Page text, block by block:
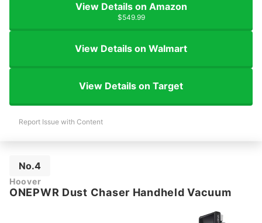
View Details on Amazon
$549.99
View Details on Walmart
View Details on Target
Report Issue with Content
No.4
Hoover
ONEPWR Dust Chaser Handheld Vacuum